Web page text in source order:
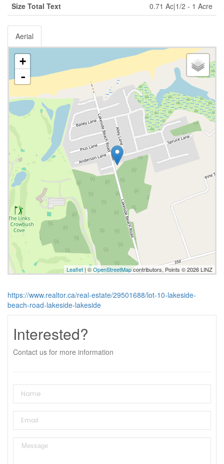
Size Total Text
0.71 Ac|1/2 - 1 Acre
Aerial
+
-
Leaflet | ©OpenStreetMapcontributors, Points © 2026 LINZ
https://www.realtor.ca/real-estate/29501688/lot-10-lakeside-
beach-road-lakeside-lakeside
Interested?
Contact us for more information